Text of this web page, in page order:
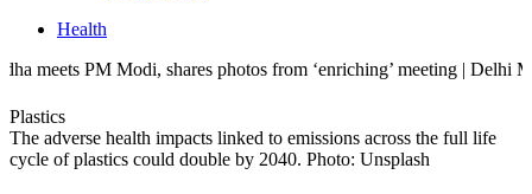
Health
Modi, shares photos from ‘enriching’ meeting | Delhi
Plastics
The adverse health impacts linked to emissions across the full life
cycle of plastics could double by 2040. Photo: Unsplash